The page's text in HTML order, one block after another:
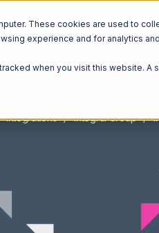
These cookies are used to
experience and for analytics
when you visit this website.
Integrations Integral Group